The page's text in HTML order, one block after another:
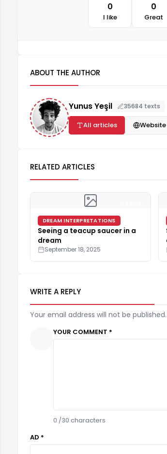
0
I like
0
Great
ABOUT THE AUTHOR
Yunus Yeşil 35684 texts
All articles Website
RELATED ARTICLES
DREAM INTERPRETATIONS
Seeing a teacup saucer in a
dream
September 18, 2025
WRITE A REPLY
Your email address will not be
YOUR COMMENT *
0 /30 characters
AD *